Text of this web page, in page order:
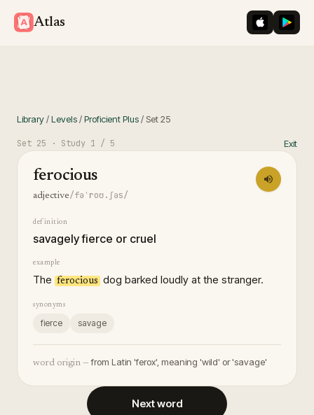
Atlas iOS App
Library/Levels/Proficient Plus/ Set25
Set 25 · Study 1 / 5 Exit
ferocious
adjective/fəˈroʊ.ʃəs/
definition
savagely fierce or cruel
example
The ferocious dog barked loudly at the stranger.
synonyms
fierce savage
word origin — from Latin 'ferox', meaning 'wild' or 'savage'
Next word